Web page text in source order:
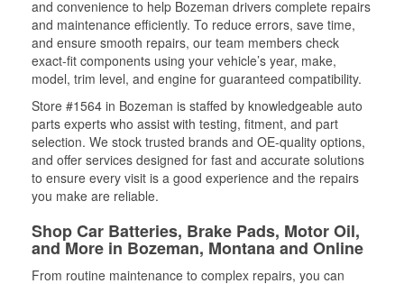
and convenience to help Bozeman drivers complete repairs
and maintenance efficiently. To reduce errors, save time,
and ensure smooth repairs, our team members check
exact-fit components using your vehicle’s year, make,
model, trim level, and engine for guaranteed compatibility.
Store #1564 in Bozeman is staffed by knowledgeable auto
parts experts who assist with testing, fitment, and part
selection. We stock trusted brands and OE-quality options,
and offer services designed for fast and accurate solutions
to ensure every visit is a good experience and the repairs
you make are reliable.
Shop Car Batteries, Brake Pads, Motor Oil,
and More in Bozeman, Montana and Online
From routine maintenance to complex repairs, you can